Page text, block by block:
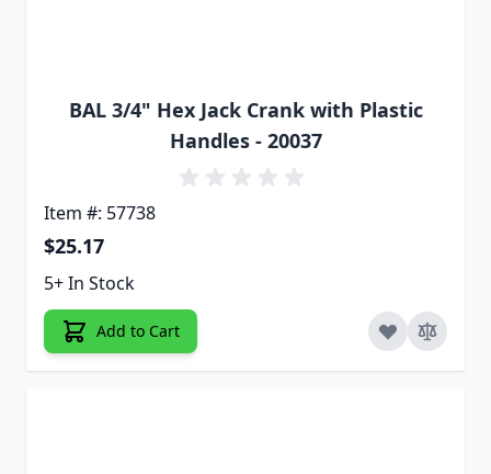
BAL 3/4" Hex Jack Crank with Plastic
Handles - 20037
Item #: 57738
$25.17
5+ In Stock
Add to Cart